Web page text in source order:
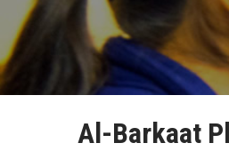
Al-Barkaat